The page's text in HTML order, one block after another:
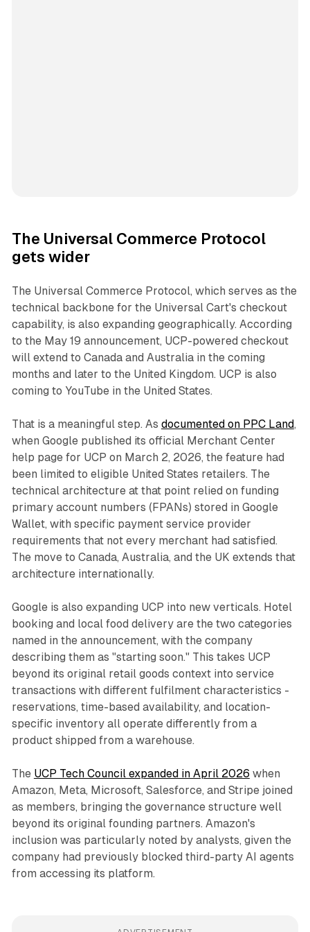
The Universal Commerce Protocol
gets wider
The Universal Commerce Protocol, which serves as the
technical backbone for the Universal Cart's checkout
capability, is also expanding geographically. According
to the May 19 announcement, UCP-powered checkout
will extend to Canada and Australia in the coming
months and later to the United Kingdom. UCP is also
coming to YouTube in the United States.
That is a meaningful step. As documented on PPC Land,
when Google published its official Merchant Center
help page for UCP on March 2, 2026, the feature had
been limited to eligible United States retailers. The
technical architecture at that point relied on funding
primary account numbers (FPANs) stored in Google
Wallet, with specific payment service provider
requirements that not every merchant had satisfied.
The move to Canada, Australia, and the UK extends that
architecture internationally.
Google is also expanding UCP into new verticals. Hotel
booking and local food delivery are the two categories
named in the announcement, with the company
describing them as "starting soon." This takes UCP
beyond its original retail goods context into service
transactions with different fulfilment characteristics -
reservations, time-based availability, and location-
specific inventory all operate differently from a
product shipped from a warehouse.
The UCP Tech Council expanded in April 2026 when
Amazon, Meta, Microsoft, Salesforce, and Stripe joined
as members, bringing the governance structure well
beyond its original founding partners. Amazon's
inclusion was particularly noted by analysts, given the
company had previously blocked third-party AI agents
from accessing its platform.